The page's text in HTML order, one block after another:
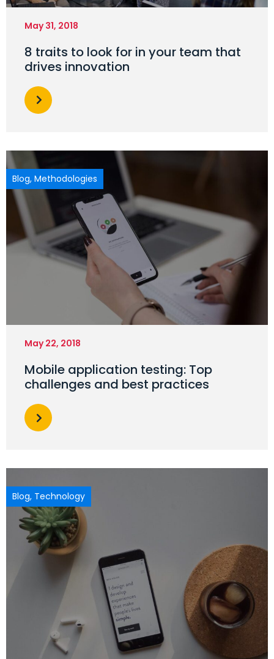
May 31, 2018
8 traits to look for in your team that
drives innovation
Blog, Methodologies
May 22, 2018
Mobile application testing: Top
challenges and best practices
Blog, Technology